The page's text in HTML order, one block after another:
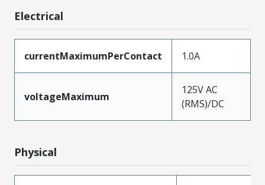
Electrical
currentMaximumPerContact 1.0A
voltageMaximum
125V AC
(RMS)/DC
Physical